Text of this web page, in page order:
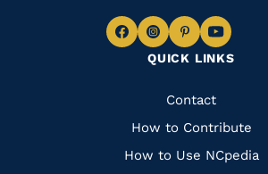
QUICK LINKS
Quick
Links
Contact
How to Contribute
How to Use NCpedia
Navigate
Facebook
Navigate
to
Instagram
Navigate
to
Pinterest
Navigate
to